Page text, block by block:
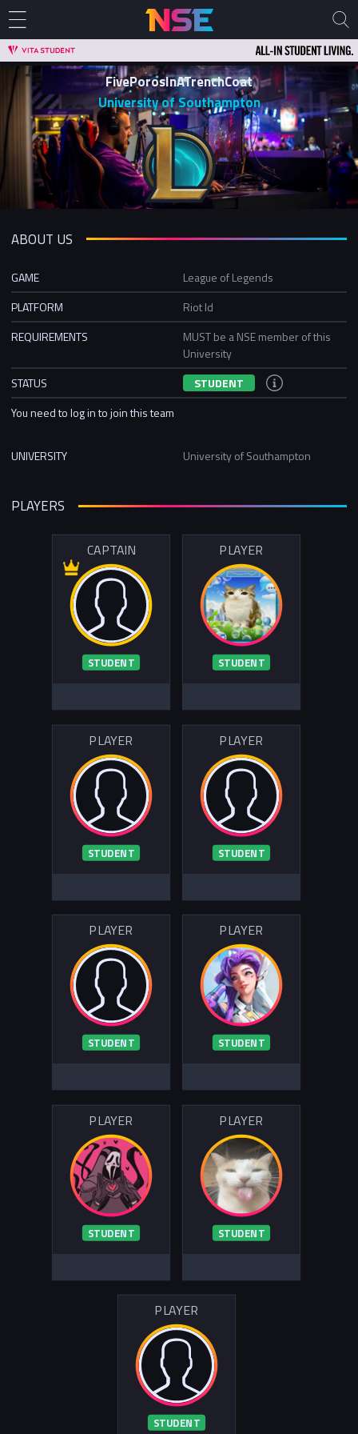
FivePorosInATrenchCoat
University of Southampton
ABOUT US
GAME
League of Legends
PLATFORM
Riot Id
REQUIREMENTS
MUST be a NSE member of this
University
STATUS
STUDENT
You need to log in to join this team
UNIVERSITY University of Southampton
PLAYERS
CAPTAIN
STUDENT
PLAYER
STUDENT
PLAYER
STUDENT
PLAYER
STUDENT
PLAYER
STUDENT
PLAYER
STUDENT
PLAYER
STUDENT
PLAYER
STUDENT
PLAYER
STUDENT